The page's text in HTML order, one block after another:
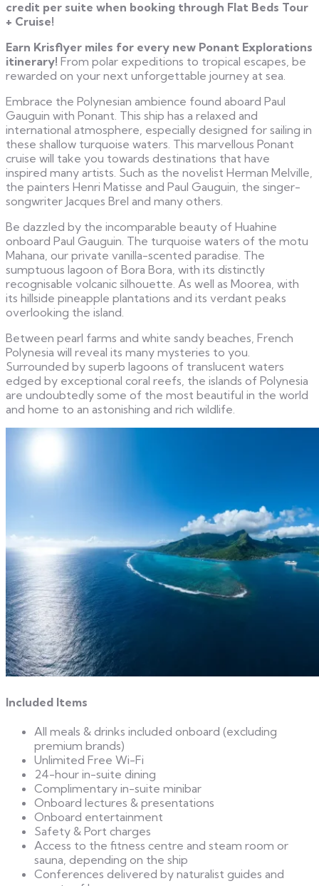
credit per suite when booking through Flat Beds Tour
+ Cruise!
Earn Krisflyer miles for every new Ponant Explorations
itinerary! From polar expeditions to tropical escapes, be
rewarded on your next unforgettable journey at sea.
Embrace the Polynesian ambience found aboard Paul
Gauguin with Ponant. This ship has a relaxed and
international atmosphere, especially designed for sailing in
these shallow turquoise waters. This marvellous Ponant
cruise will take you towards destinations that have
inspired many artists. Such as the novelist Herman Melville,
the painters Henri Matisse and Paul Gauguin, the singer-
songwriter Jacques Brel and many others.
Be dazzled by the incomparable beauty of Huahine
onboard Paul Gauguin. The turquoise waters of the motu
Mahana, our private vanilla-scented paradise. The
sumptuous lagoon of Bora Bora, with its distinctly
recognisable volcanic silhouette. As well as Moorea, with
its hillside pineapple plantations and its verdant peaks
overlooking the island.
Between pearl farms and white sandy beaches, French
Polynesia will reveal its many mysteries to you.
Surrounded by superb lagoons of translucent waters
edged by exceptional coral reefs, the islands of Polynesia
are undoubtedly some of the most beautiful in the world
and home to an astonishing and rich wildlife.
Included Items
All meals & drinks included onboard (excluding
premium brands)
Unlimited Free Wi-Fi
24-hour in-suite dining
Complimentary in-suite minibar
Onboard lectures & presentations
Onboard entertainment
Safety & Port charges
Access to the fitness centre and steam room or
sauna, depending on the ship
Conferences delivered by naturalist guides and